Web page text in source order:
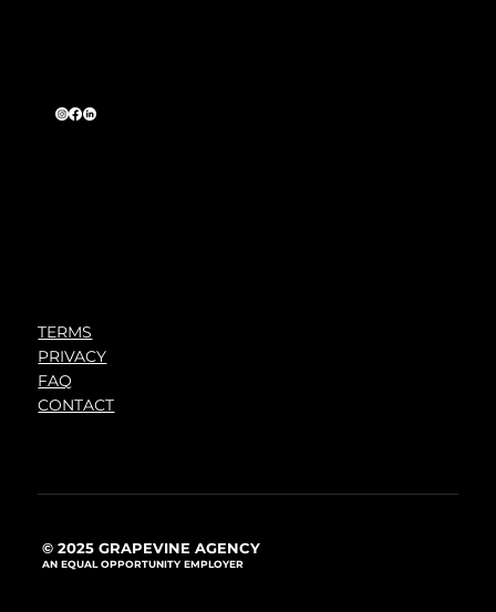
TERMS
PRIVACY
FAQ
CONTACT
© 2025 GRAPEVINE AGENCY
AN EQUAL OPPORTUNITY EMPLOYER